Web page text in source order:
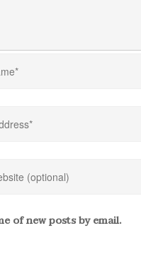
of new posts by email.